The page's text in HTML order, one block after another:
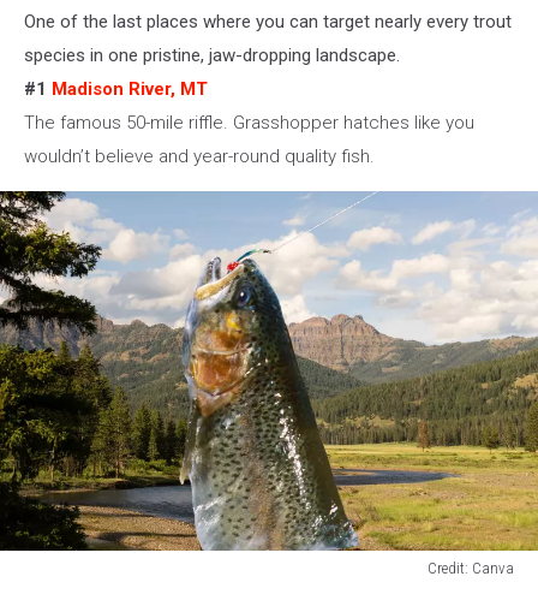
One of the last places where you can target nearly every trout
species in one pristine, jaw-dropping landscape.
#1 Madison River, MT
The famous 50-mile riffle. Grasshopper hatches like you
wouldn’t believe and year-round quality fish.
Credit: Canva